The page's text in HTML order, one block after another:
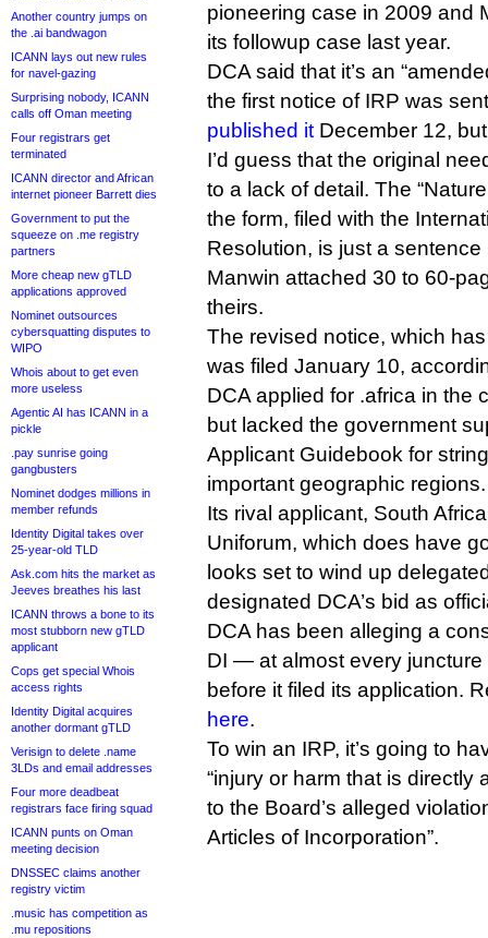
Another country jumps on
the .ai bandwagon
ICANN lays out new rules
for navel-gazing
Surprising nobody, ICANN
calls off Oman meeting
Four registrars get
terminated
ICANN director and African
internet pioneer Barrett dies
Government to put the
squeeze on .me registry
partners
More cheap new gTLD
applications approved
Nominet outsources
cybersquatting disputes to
WIPO
Whois about to get even
more useless
Agentic AI has ICANN in a
pickle
.pay sunrise going
gangbusters
Nominet dodges millions in
member refunds
Identity Digital takes over
25-year-old TLD
Ask.com hits the market as
Jeeves breathes his last
ICANN throws a bone to its
most stubborn new gTLD
applicant
Cops get special Whois
access rights
Identity Digital acquires
another dormant gTLD
Verisign to delete .name
3LDs and email addresses
Four more deadbeat
registrars face firing squad
ICANN punts on Oman
meeting decision
DNSSEC claims another
registry victim
.music has competition as
.mu repositions
pioneering case in 2009 and
its followup case last year.
DCA said that it’s an
the first notice of IRP was
published it December 12,
I’d guess that the original
to a lack of detail. The
the form, filed with the
Resolution, is just a
Manwin attached 30 to 60-
theirs.
The revised notice, which
was filed January 10,
DCA applied for .africa in the
but lacked the government
Applicant Guidebook for
important geographic regions.
Its rival applicant, South
Uniforum, which does have
looks set to wind up
designated DCA’s bid as
DCA has been alleging a
DI — at almost every
before it filed its application.
here.
To win an IRP, it’s going to
“injury or harm that is
to the Board’s alleged
Articles of Incorporation”.